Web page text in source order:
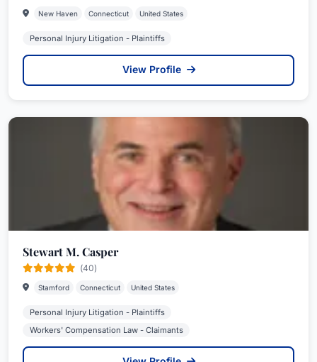
New Haven Connecticut United States
Personal Injury Litigation - Plaintiffs
View Profile
Stewart M. Casper
(40)
Stamford Connecticut United States
Personal Injury Litigation - Plaintiffs
Workers' Compensation Law - Claimants